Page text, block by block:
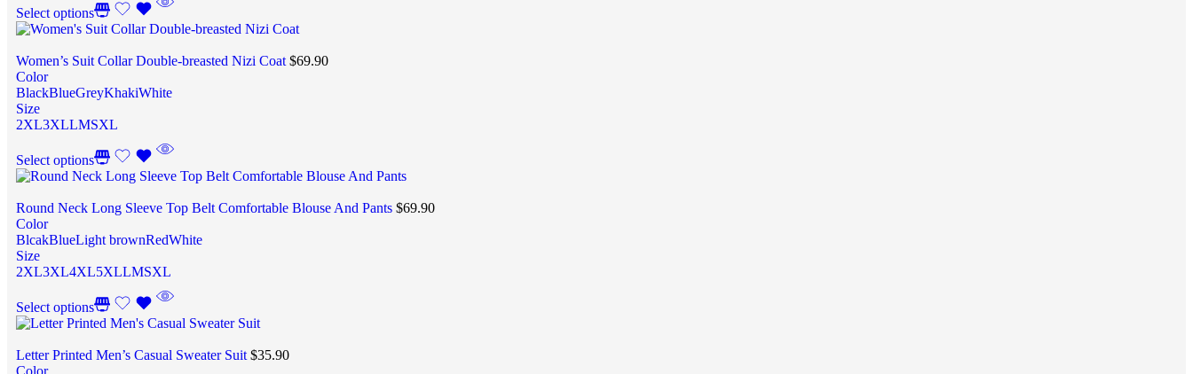
Select options
Women’s Suit Collar Double-breasted Nizi Coat $69.90
Color
BlackBlueGreyKhakiWhite
Size
2XL3XLLMSXL
Select options
Round Neck Long Sleeve Top Belt Comfortable Blouse And Pants $69.90
Color
BlcakBlueLight brownRedWhite
Size
2XL3XL4XL5XLLMSXL
Select options
Letter Printed Men’s Casual Sweater Suit $35.90